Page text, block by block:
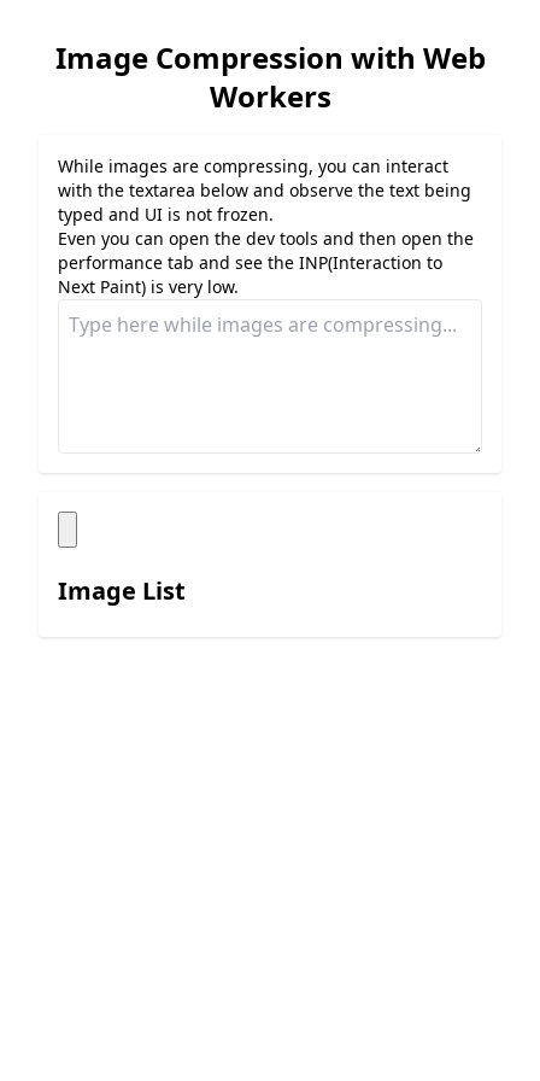
Image Compression with Web
Workers
While images are compressing, you can interact
with the textarea below and observe the text being
typed and UI is not frozen.
Even you can open the dev tools and then open the
performance tab and see the INP(Interaction to
Next Paint) is very low.
Image List